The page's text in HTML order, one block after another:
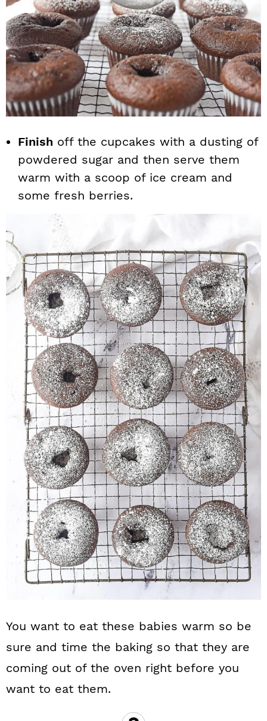
Finish off the cupcakes with a dusting of
powdered sugar and then serve them
warm with a scoop of ice cream and
some fresh berries.
You want to eat these babies warm so be
sure and time the baking so that they are
coming out of the oven right before you
want to eat them.